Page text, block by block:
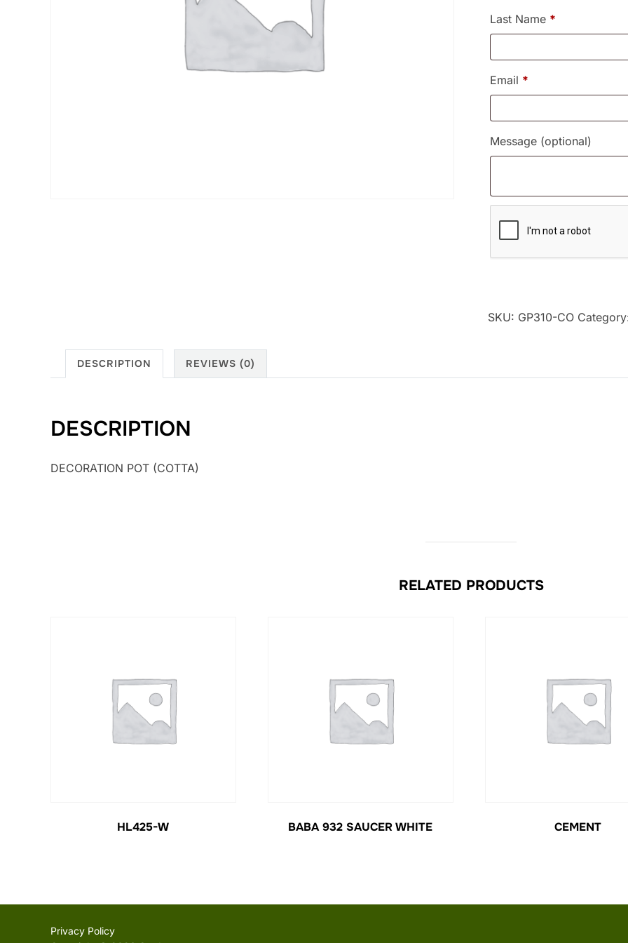
Last Name *
Email *
Message (optional)
SKU: GP310-CO
DESCRIPTION REVIEWS (0)
DESCRIPTION
DECORATION POT (COTTA)
RELATED PRODUCTS
HL425-W BABA 932 SAUCER WHITE CEMENT
Privacy Policy